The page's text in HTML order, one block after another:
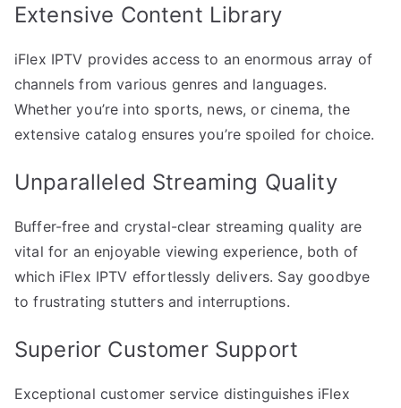
Extensive Content Library
iFlex IPTV provides access to an enormous array of
channels from various genres and languages.
Whether you’re into sports, news, or cinema, the
extensive catalog ensures you’re spoiled for choice.
Unparalleled Streaming Quality
Buffer-free and crystal-clear streaming quality are
vital for an enjoyable viewing experience, both of
which iFlex IPTV effortlessly delivers. Say goodbye
to frustrating stutters and interruptions.
Superior Customer Support
Exceptional customer service distinguishes iFlex